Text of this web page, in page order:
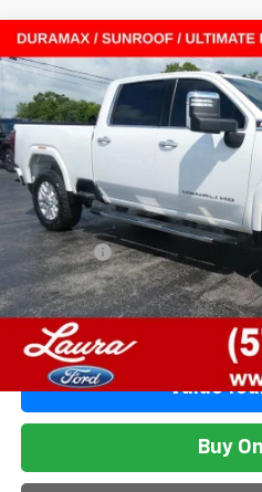
Used 2022GMC Sierra 2500
Standard Box 4-Wheel Drive
VIN:1GT49REY1NF283118Stock:
In-stock 114,196 mi
SALE
Less
Retail Price
Admin Fee
Internet Price
Laura Ford
Value
Buy
Compare Vehicle